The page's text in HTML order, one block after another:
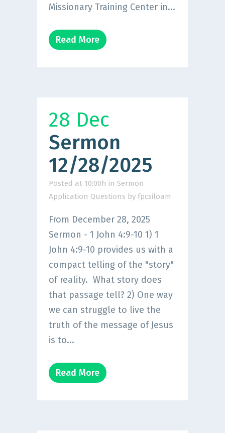
Missionary Training Center in...
Read More
28 Dec
Sermon
12/28/2025
Posted at 10:00h in Sermon
Application Questions by fpcsiloam
From December 28, 2025
Sermon - 1 John 4:9-10 1) 1
John 4:9-10 provides us with a
compact telling of the "story"
of reality. What story does
that passage tell? 2) One way
we can struggle to live the
truth of the message of Jesus
is to...
Read More